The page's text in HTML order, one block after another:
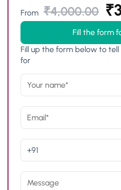
From ₹4,000.00 ₹
Fill the form
Fill up the form below to
for